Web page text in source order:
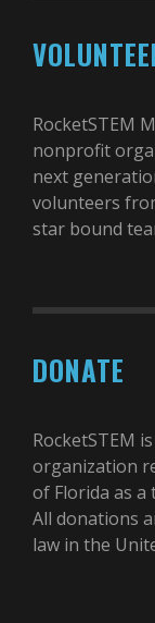
RocketSTEM
nonprofit
next
volunteers
star bound
DONATE
RocketSTEM
organization
of Florida as a
All donations
law in the